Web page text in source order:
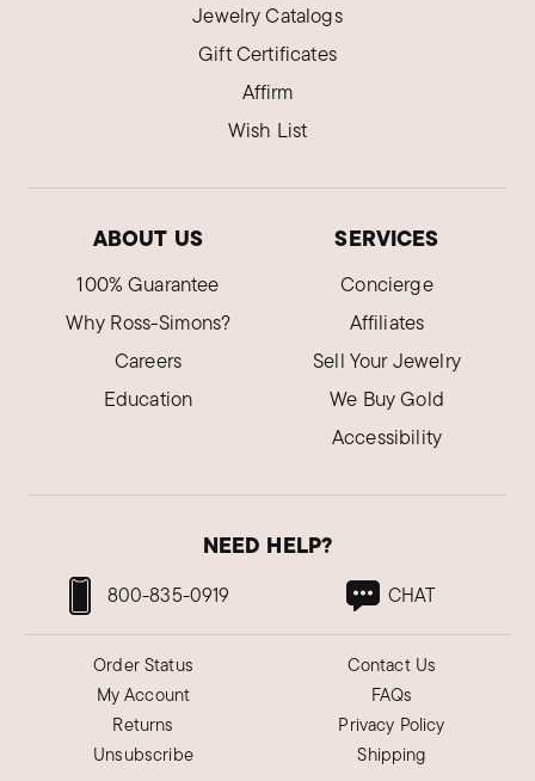
Jewelry Catalogs
Gift Certificates
Affirm
Wish List
ABOUT US
100% Guarantee
Why Ross-Simons?
Careers
Education
SERVICES
Concierge
Affiliates
Sell Your Jewelry
We Buy Gold
Accessibility
NEED HELP?
800-835-0919 CHAT
Order Status
My Account
Returns
Unsubscribe
Contact Us
FAQs
Privacy Policy
Shipping